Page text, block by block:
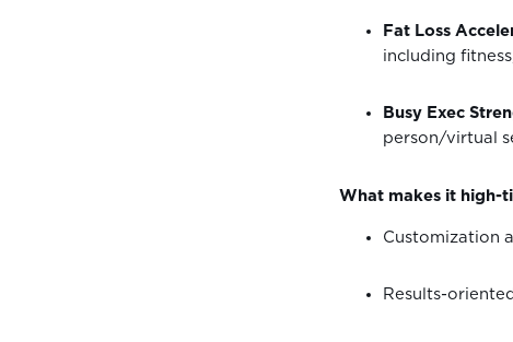
Fat Loss
including
Busy Exec
person/virtual
What makes it high-
Customization
Results-